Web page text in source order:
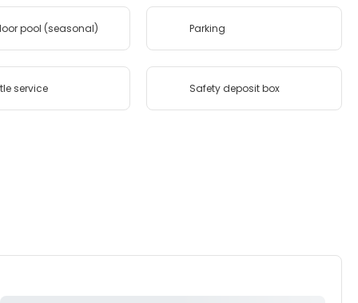
pool (seasonal) Parking
service Safety deposit box